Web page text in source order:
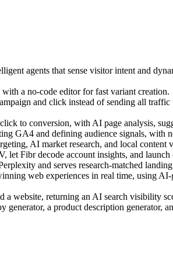
agents that sense visitor intent and
a no-code editor for fast variant creation.
and click instead of sending all
to conversion, with AI page analysis,
GA4 and defining audience signals, with
AI market research, and local content
Fibr decode account insights, and
and serves research-matched
web experiences in real time, using
website, returning an AI search visibility
a product description generator,